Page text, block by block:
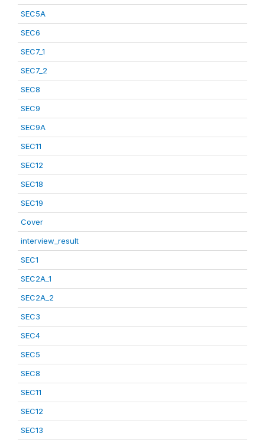
SEC5A
SEC6
SEC7_1
SEC7_2
SEC8
SEC9
SEC9A
SEC11
SEC12
SEC18
SEC19
Cover
interview_result
SEC1
SEC2A_1
SEC2A_2
SEC3
SEC4
SEC5
SEC8
SEC11
SEC12
SEC13